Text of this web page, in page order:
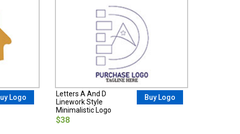
Logo
Letters A And D
Linework Style
Minimalistic Logo
$38
Buy Logo